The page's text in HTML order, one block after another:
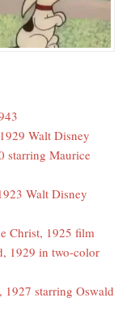
Walt Disney
starring Maurice
Walt Disney
Christ, 1925 film
1929 in two-color
1927 starring Oswald